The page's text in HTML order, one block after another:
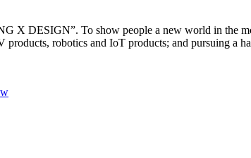
X DESIGN”. To show people a new world in the
robotics and IoT products; and pursuing a